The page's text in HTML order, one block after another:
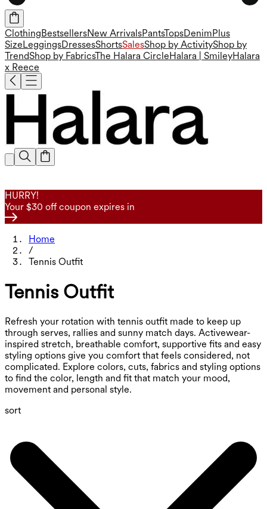
ClothingBestsellersNew ArrivalsPantsTopsDenimPlus
SizeLeggingsDressesShortsSalesShop by ActivityShop by
TrendShop by FabricsThe Halara CircleHalara | SmileyHalara
x Reece
HURRY!
Your $30 off coupon expires in
Home
/
Tennis Outfit
Tennis Outfit
Refresh your rotation with tennis outfit made to keep up
through serves, rallies and sunny match days. Activewear-
inspired stretch, breathable comfort, supportive fits and easy
styling options give you comfort that feels considered, not
complicated. Explore colors, cuts, fabrics and styling options
to find the color, length and fit that match your mood,
movement and personal style.
sort